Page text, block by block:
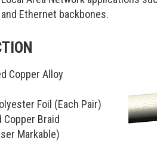
Ethernet backbones.
Copper Alloy
Foil (Each Pair)
Braid
Markable)